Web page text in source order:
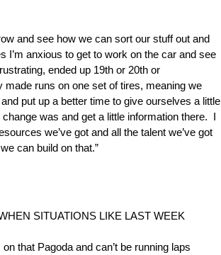
and see how we can sort our stuff out and
anxious to get to work on the car and see
ended up 19th or 20th or
runs on one set of tires, meaning we
put up a better time to give ourselves a little
was and get a little information there. I
we’ve got and all the talent we’ve got
can build on that.”
SITUATIONS LIKE LAST WEEK
that Pagoda and can’t be running laps